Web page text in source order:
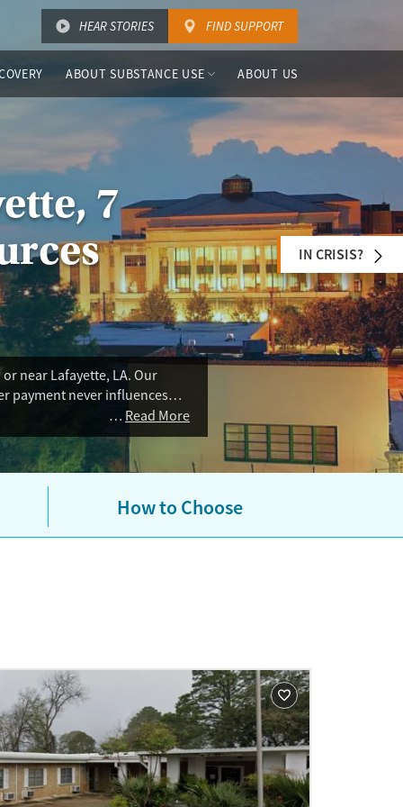
HEAR STORIES FIND SUPPORT
ABOUT SUBSTANCE USE ABOUT US
7
near Lafayette, LA. Our
payment never influences
Read More
IN CRISIS?
How to Choose